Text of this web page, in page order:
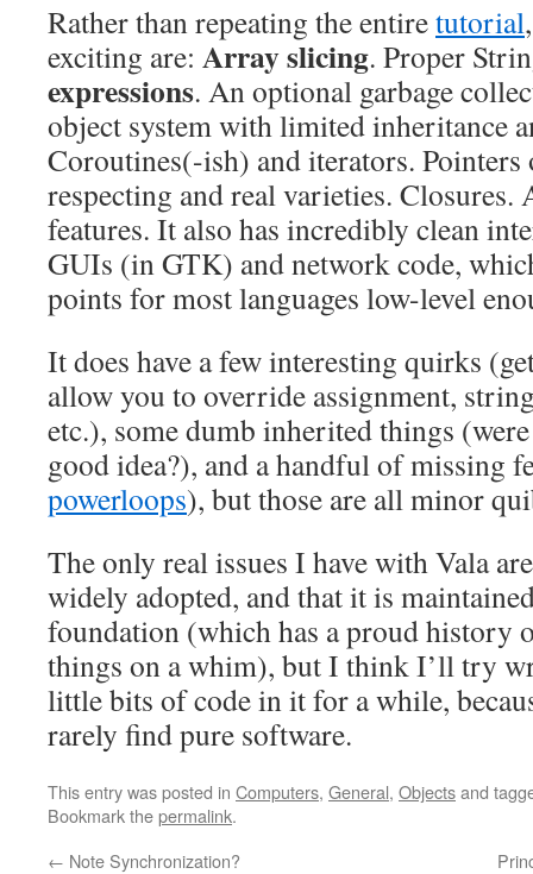
Rather than repeating the entiretutorial
exciting are: Array slicing. Proper
expressions. An optional garbage
object system with limited inheritance
Coroutines(-ish) and iterators.
respecting and real varieties. Closures.
features. It also has incredibly clean
GUIs (in GTK) and network code,
points for most languages low-level
It does have a few interesting quirks
allow you to override assignment,
etc.), some dumb inherited things
good idea?), and a handful of missing
powerloops), but those are all minor
The only real issues I have with Vala
widely adopted, and that it is
foundation (which has a proud history
things on a whim), but I think I’ll try
little bits of code in it for a while,
rarely find pure software.
This entry was posted in Computers, General, Objectsand
Bookmark thepermalink.
← Note Synchronization?